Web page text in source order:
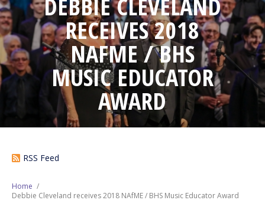
Get Music
Ways to Sing
Events
Contests
Next Generation
RECEIVES 2018
NAFME / BHS
MUSIC EDUCATOR
AWARD
RSS Feed
Home
Debbie Cleveland receives 2018 NAfME / BHS Music Educator Award